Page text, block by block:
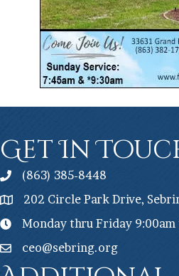
Get In
(863) 385-8448
202 Circle Park Drive,
Monday thru Friday
ceo@sebring.org